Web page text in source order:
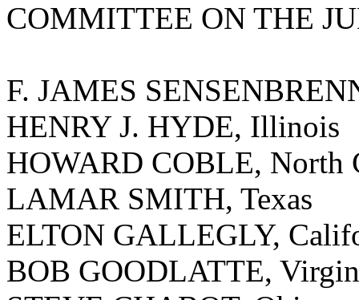
COMMITTEE ON THE
F. JAMES
HENRY J. HYDE, Illinois
HOWARD COBLE, North
LAMAR SMITH, Texas
ELTON GALLEGLY,
BOB GOODLATTE,